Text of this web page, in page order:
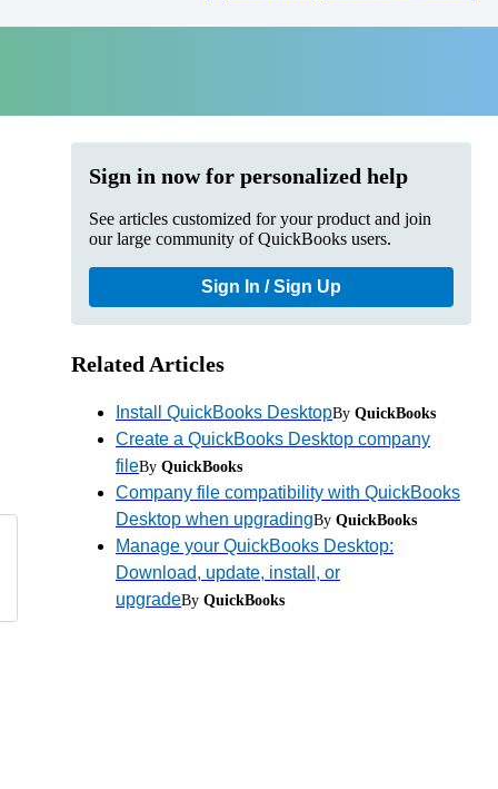
Sign in now for personalized help
See articles customized for your product and join
our large community of QuickBooks users.
Sign In / Sign Up
Related Articles
Install QuickBooks DesktopBy QuickBooks
Create a QuickBooks Desktop company
fileBy QuickBooks
Company file compatibility with QuickBooks
Desktop when upgradingBy QuickBooks
Manage your QuickBooks Desktop:
Download, update, install, or
upgradeBy QuickBooks